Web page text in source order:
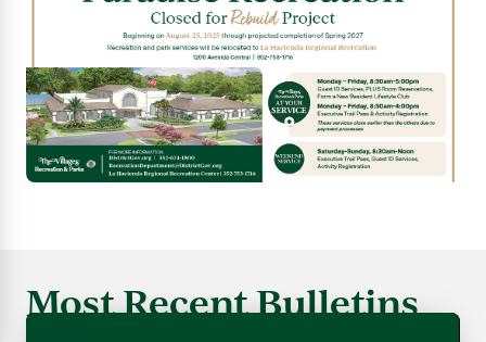
Most Recent Bulletins